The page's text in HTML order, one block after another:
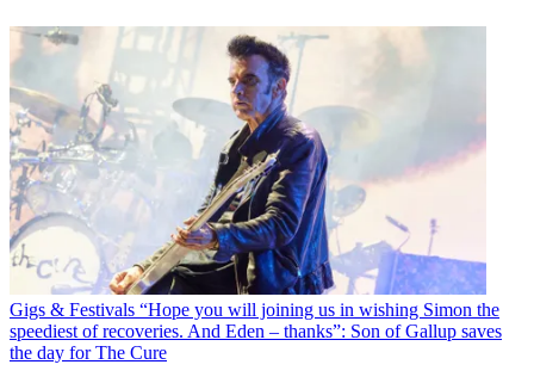
Gigs & Festivals “Hope you will joining us in wishing Simon the
speediest of recoveries. And Eden – thanks”: Son of Gallup saves
the day for The Cure